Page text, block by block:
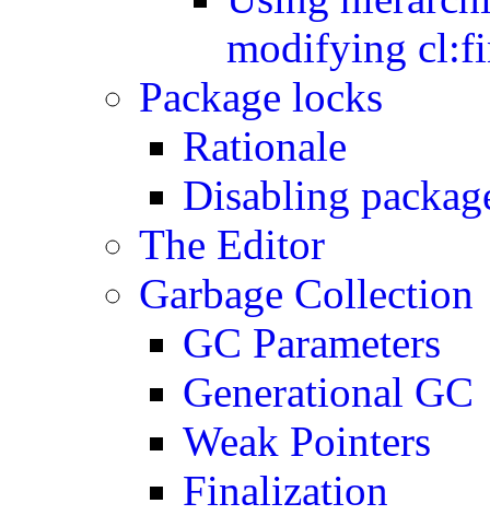
modifying
Package locks
Rationale
Disabling
The Editor
Garbage Collection
GC Parameters
Generational GC
Weak Pointers
Finalization